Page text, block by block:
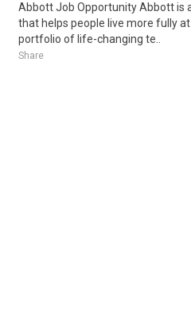
Abbott Job Opportunity Abbott is
that helps people live more fully
portfolio of life-changing te..
Share